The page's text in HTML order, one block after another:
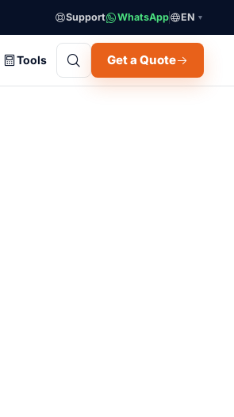
Support WhatsApp EN ▼
Tools Get a Quote